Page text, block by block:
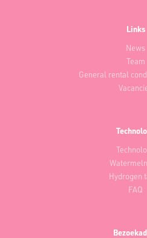
Links
News
Team
General rental
Hydrogen
FAQ